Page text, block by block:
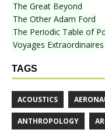
The Great Beyond
The Other Adam Ford
The Periodic Table of
Voyages Extraordinaires
TAGS
ACOUSTICS
ANTHROPOLOGY